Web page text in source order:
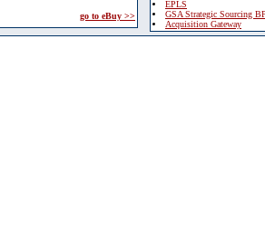
go to eBuy >>
EPLS
GSA Strategic Sourcing
Acquisition Gateway